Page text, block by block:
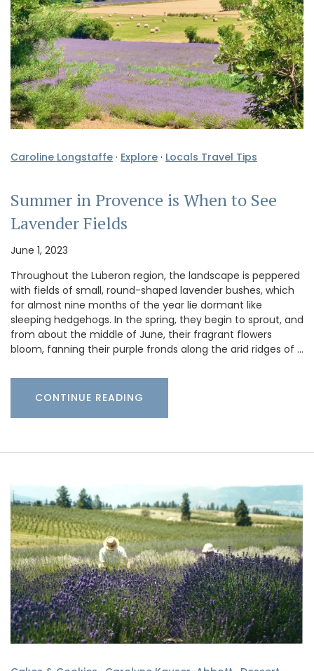
Caroline Longstaffe · Explore · Locals Travel Tips
Summer in Provence is When to See
Lavender Fields
June 1, 2023
Throughout the Luberon region, the landscape is peppered
with fields of small, round-shaped lavender bushes, which
for almost nine months of the year lie dormant like
sleeping hedgehogs. In the spring, they begin to sprout, and
from about the middle of June, their fragrant flowers
bloom, fanning their purple fronds along the arid ridges of …
CONTINUE READING